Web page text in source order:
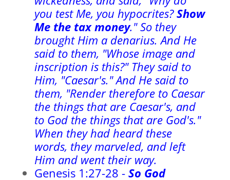
you test Me, you hypocrites?Show
Me the tax money." So they
brought Him a denarius. And He
said to them, "Whose image and
inscription is this?" They said to
Him, "Caesar's." And He said to
them, "Render therefore to Caesar
the things that are Caesar's, and
to God the things that are God's."
When they had heard these
words, they marveled, and left
Him and went their way.
Genesis 1:27-28 - So God